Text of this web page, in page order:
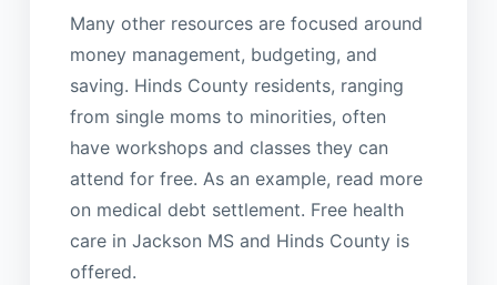
Many other resources are focused around
money management, budgeting, and
saving. Hinds County residents, ranging
from single moms to minorities, often
have workshops and classes they can
attend for free. As an example, read more
on medical debt settlement. Free health
care in Jackson MS and Hinds County is
offered.